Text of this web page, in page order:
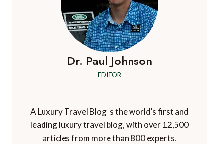
Dr. Paul Johnson
EDITOR
A Luxury Travel Blog is the world's first and
leading luxury travel blog, with over 12,500
articles from more than 800 experts.